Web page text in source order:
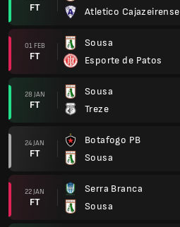
FT
Atletico Cajazeirense
01 FEB
FT
Sousa
Esporte de Patos
28 JAN
FT
Sousa
Treze
24 JAN
FT
Botafogo PB
Sousa
22 JAN
FT
Serra Branca
Sousa